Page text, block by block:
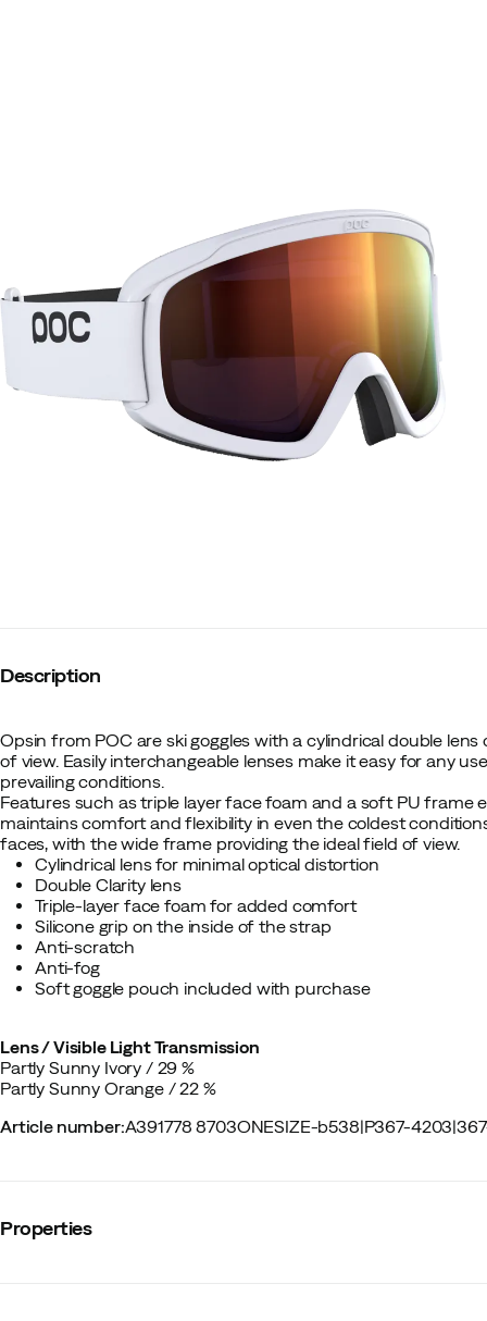
Description
Opsin from POC are ski goggles with a cylindrical double
of view. Easily interchangeable lenses make it easy for any
prevailing conditions.
Features such as triple layer face foam and a soft PU frame
maintains comfort and flexibility in even the coldest
faces, with the wide frame providing the ideal field of view.
Cylindrical lens for minimal optical distortion
Double Clarity lens
Triple-layer face foam for added comfort
Silicone grip on the inside of the strap
Anti-scratch
Anti-fog
Soft goggle pouch included with purchase
Lens / Visible Light Transmission
Partly Sunny Ivory / 29 %
Partly Sunny Orange / 22 %
Article number:A391778 8703ONESIZE-b538|P367-4203|
Properties